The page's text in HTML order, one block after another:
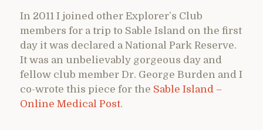
In 2011 I joined other Explorer’s Club
members for a trip to Sable Island on the first
day it was declared a National Park Reserve.
It was an unbelievably gorgeous day and
fellow club member Dr. George Burden and I
co-wrote this piece for the Sable Island –
Online Medical Post.